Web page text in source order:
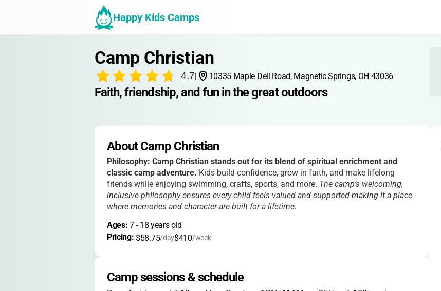
Happy Kids Camps
Camp Christian
4.7| 10335 Maple Dell Road, Magnetic Springs, OH 43036
Faith, friendship, and fun in the great outdoors
About Camp Christian
Philosophy: Camp Christian stands out for its blend of spiritual enrichment and
classic camp adventure. Kids build confidence, grow in faith, and make lifelong
friends while enjoying swimming, crafts, sports, and more. The camp’s welcoming,
inclusive philosophy ensures every child feels valued and supported-making it a place
where memories and character are built for a lifetime.
Ages: 7 - 18 years old
Pricing: $58.75/day$410/week
Camp sessions & schedule